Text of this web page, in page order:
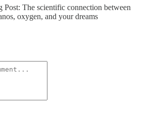
Post: The scientific connection between
oxygen, and your dreams